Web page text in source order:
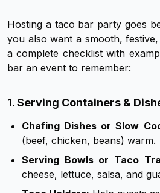
Hosting a taco bar party goes
you also want a smooth,
a complete checklist with
bar an event to remember:
1. Serving Containers &
Chafing Dishes or Slow
(beef, chicken, beans) warm.
Serving Bowls or Taco
cheese, lettuce, salsa, and